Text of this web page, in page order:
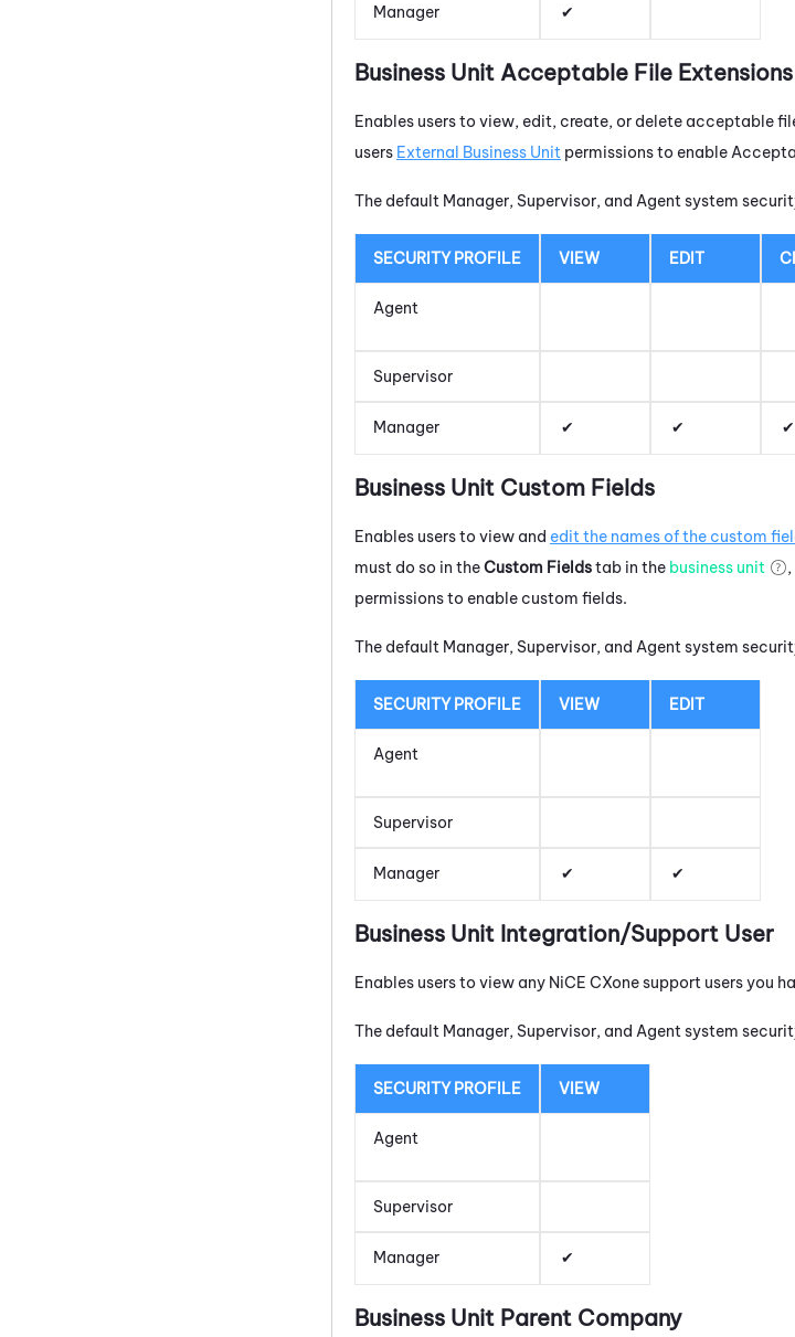
Manager
Business Unit Acceptable File Extensions
Enables users to view, edit, create, or delete acceptable
users External Business Unit permissions to enable
The default Manager, Supervisor, and Agent system
SECURITY PROFILE VIEW EDIT
Agent
Supervisor
Manager
Business Unit Custom Fields
Enables users to view and edit the names of the custom
must do so in theCustom Fieldstab in the business unit
permissions to enable custom fields.
The default Manager, Supervisor, and Agent system
SECURITY PROFILE VIEW EDIT
Agent
Supervisor
Manager
Business Unit Integration/Support User
Enables users to view any NiCE CXonesupport users you
The default Manager, Supervisor, and Agent system
SECURITY PROFILE VIEW
Agent
Supervisor
Manager
Business Unit Parent Company